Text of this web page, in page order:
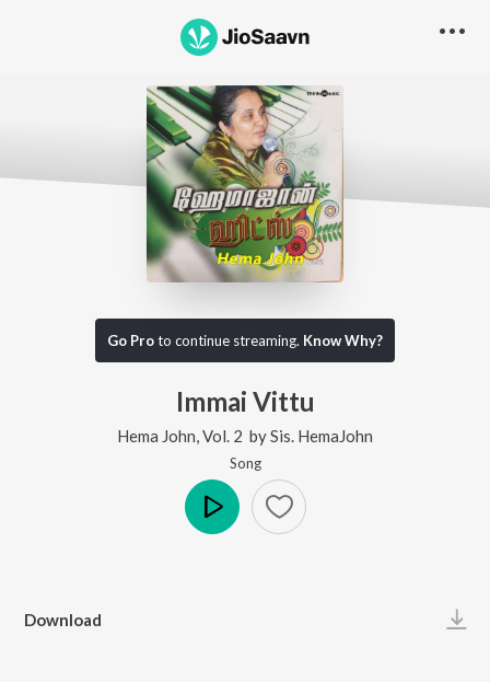
Go Proto continue streaming. Know Why?
Immai Vittu
Hema John, Vol. 2 bySis. HemaJohn
Song
Download